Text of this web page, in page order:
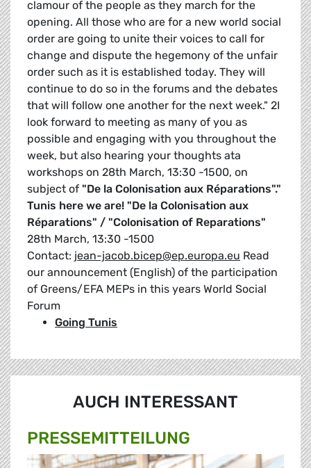
clamour of the people as they march for the
opening. All those who are for a new world social
order are going to unite their voices to call for
change and dispute the hegemony of the unfair
order such as it is established today. They will
continue to do so in the forums and the debates
that will follow one another for the next week." 2I
look forward to meeting as many of you as
possible and engaging with you throughout the
week, but also hearing your thoughts ata
workshops on 28th March, 13:30 -1500, on
subject of "De la Colonisation aux Réparations"."
Tunis here we are! "De la Colonisation aux
Réparations" / "Colonisation of Reparations"
28th March, 13:30 -1500
Contact: jean-jacob.bicep@ep.europa.eu Read
our announcement (English) of the participation
of Greens/EFA MEPs in this years World Social
Forum
Going Tunis
AUCH INTERESSANT
PRESSE­MITTEILUNG